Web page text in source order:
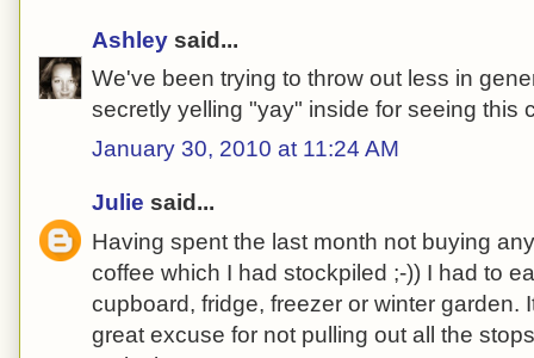
Ashley said...
We've been trying to throw out less in
secretly yelling "yay" inside for seeing this
January 30, 2010 at 11:24 AM
Julie said...
Having spent the last month not buying
coffee which I had stockpiled ;-)) I had to
cupboard, fridge, freezer or winter garden.
great excuse for not pulling out all the